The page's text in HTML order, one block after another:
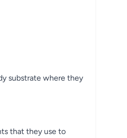
substrate where they
that they use to